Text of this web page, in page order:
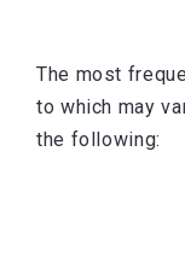
The most
to which may
the following: